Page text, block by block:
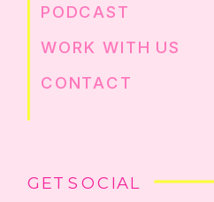
GET SOCIAL
WORK WITH US
CONTACT
PODCAST